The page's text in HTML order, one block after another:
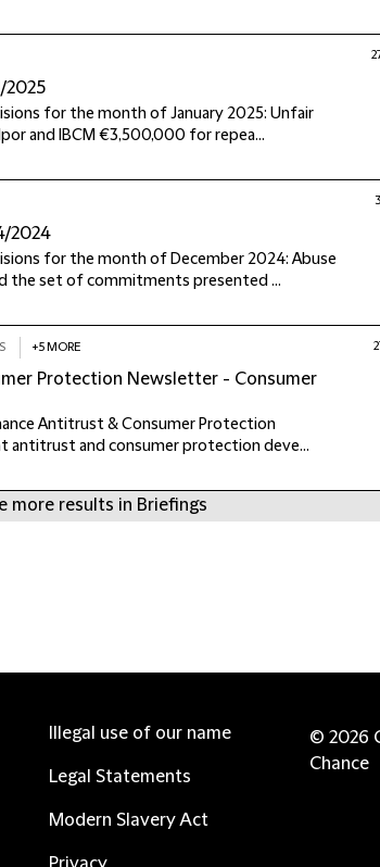
2025
for the month of January 2025: Unfair
and IBCM €3,500,000 for repea...
2024
for the month of December 2024: Abuse
the set of commitments presented ...
+5 MORE
Protection Newsletter - Consumer
Antitrust & Consumer Protection
antitrust and consumer protection deve...
more results in Briefings
Illegal use of our name
Legal Statements
Modern Slavery Act
© 2026
Chance